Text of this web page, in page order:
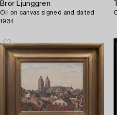
Bror Ljunggren
Oil on canvas signed and dated
1934.